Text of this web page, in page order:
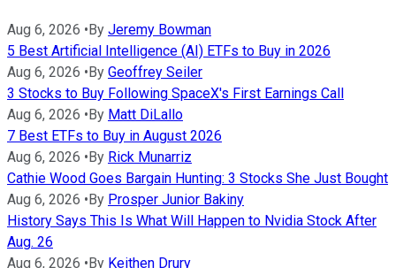
Aug 6, 2026 • By Jeremy Bowman
5 Best Artificial Intelligence (AI) ETFs to Buy in 2026
Aug 6, 2026 • By Geoffrey Seiler
3 Stocks to Buy Following SpaceX's First Earnings Call
Aug 6, 2026 • By Matt DiLallo
7 Best ETFs to Buy in August 2026
Aug 6, 2026 • By Rick Munarriz
Cathie Wood Goes Bargain Hunting: 3 Stocks She Just Bought
Aug 6, 2026 • By Prosper Junior Bakiny
History Says This Is What Will Happen to Nvidia Stock After
Aug. 26
Aug 6, 2026 • By Keithen Drury